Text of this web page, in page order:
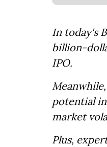
In today's
billion-
IPO.
potential
market
Plus,